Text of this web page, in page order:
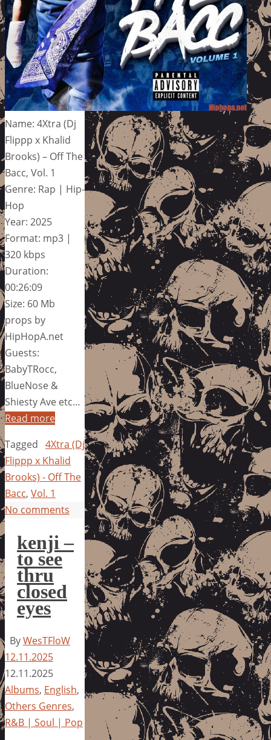
Name: 4Xtra (Dj
Flippp x Khalid
Brooks) – Off The
Bacc, Vol. 1
Genre: Rap | Hip-
Hop
Year: 2025
Format: mp3 |
320 kbps
Duration:
00:26:09
Size: 60 Mb
props by
HipHopA.net
Guests:
BabyTRocc,
BlueNose &
Shiesty Ave etc…
Read more
Tagged 4Xtra (Dj
Flippp x Khalid
Brooks) - Off The
Bacc, Vol. 1
No comments
kenji –
to see
thru
closed
eyes
ByWesTFloW
12.11.2025
12.11.2025
Albums, English,
Others Genres,
R&B | Soul | Pop